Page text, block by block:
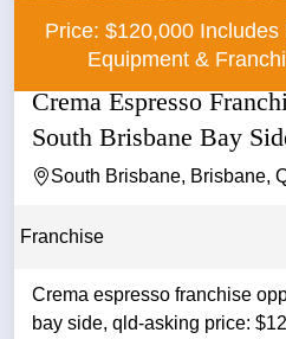
Price: $120,000 Includes
Equipment &
Crema Espresso
South Brisbane Bay
South Brisbane, Brisbane,
Franchise
Crema espresso franchise
bay side, qld-asking price: